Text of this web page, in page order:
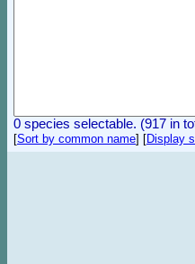
0 species selectable. (917 in
[Sort by common name] [Display